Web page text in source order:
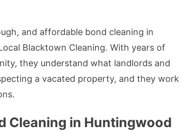
and affordable bond cleaning in
Blacktown Cleaning. With years of
they understand what landlords and
a vacated property, and they work
Cleaning in Huntingwood